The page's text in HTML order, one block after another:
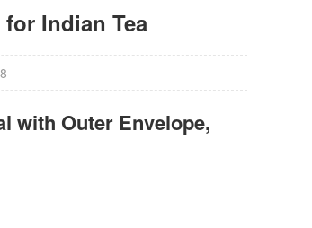
Indian Tea
with Outer Envelope,